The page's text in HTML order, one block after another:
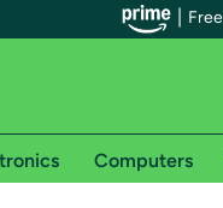
Computers